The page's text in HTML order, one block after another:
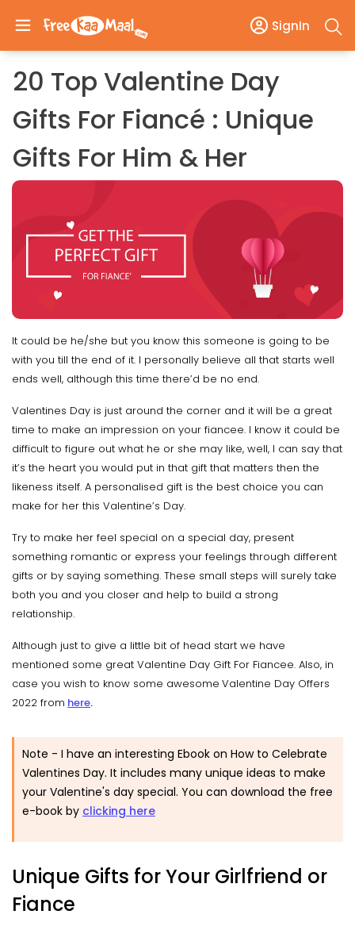
SignIn
20 Top Valentine Day
Gifts For Fiancé : Unique
Gifts For Him & Her
It could be he/she but you know this someone is going to be
with you till the end of it. I personally believe all that starts well
ends well, although this time there’d be no end.
Valentines Day is just around the corner and it will be a great
time to make an impression on your fiancee. I know it could be
difficult to figure out what he or she may like, well, I can say that
it’s the heart you would put in that gift that matters then the
likeness itself. A personalised gift is the best choice you can
make for her this Valentine’s Day.
Try to make her feel special on a special day, present
something romantic or express your feelings through different
gifts or by saying something. These small steps will surely take
both you and you closer and help to build a strong
relationship.
Although just to give a little bit of head start we have
mentioned some great Valentine Day Gift For Fiancee. Also, in
case you wish to know some awesome Valentine Day Offers
2022 from here.
Note - I have an interesting Ebook on How to Celebrate
Valentines Day. It includes many unique ideas to make
your Valentine's day special. You can download the free
e-book by clicking here
Unique Gifts for Your Girlfriend or
Fiance